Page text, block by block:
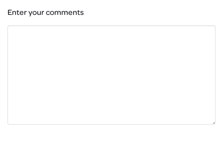
Enter your comments